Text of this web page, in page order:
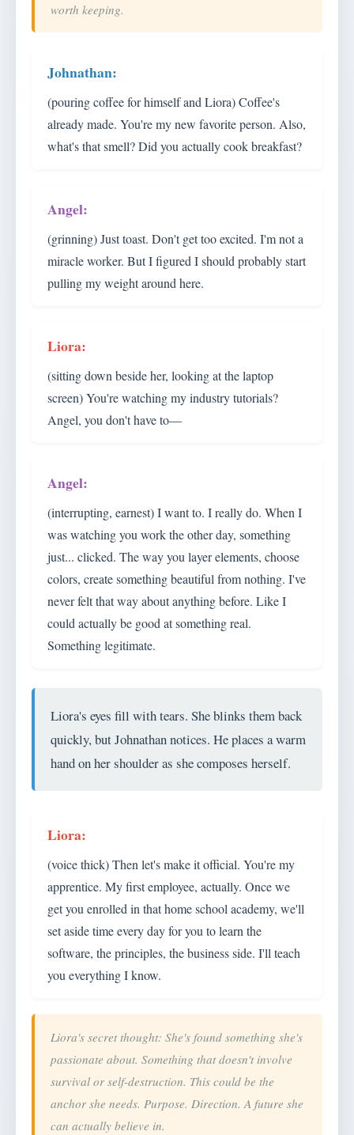
worth keeping.
(pouring coffee for himself and Liora) Coffee's
already made. You're my new favorite person. Also,
what's that smell? Did you actually cook breakfast?
(grinning) Just toast. Don't get too excited. I'm not a
miracle worker. But I figured I should probably start
pulling my weight around here.
(sitting down beside her, looking at the laptop
screen) You're watching my industry tutorials?
Angel, you don't have to—
(interrupting, earnest) I want to. I really do. When I
was watching you work the other day, something
just... clicked. The way you layer elements, choose
colors, create something beautiful from nothing. I've
never felt that way about anything before. Like I
could actually be good at something real.
Something legitimate.
Liora's eyes fill with tears. She blinks them back
quickly, but Johnathan notices. He places a warm
hand on her shoulder as she composes herself.
(voice thick) Then let's make it official. You're my
apprentice. My first employee, actually. Once we
get you enrolled in that home school academy, we'll
set aside time every day for you to learn the
software, the principles, the business side. I'll teach
you everything I know.
Liora's secret thought: She's found something she's
passionate about. Something that doesn't involve
survival or self-destruction. This could be the
anchor she needs. Purpose. Direction. A future she
can actually believe in.